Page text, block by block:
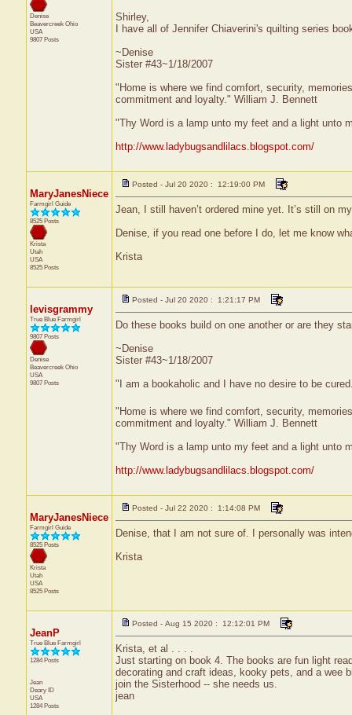
Denise
Beavercreek Ohio
USA
9807 Posts
Shirley,
I have all of Jennifer Chiaverini's quilting series
~Denise
Sister #43~1/18/2007
"Home is where we find comfort, security,
commitment and loyalty." William J. Bennett
"Thy Word is a lamp unto my feet and a light unto
http://www.ladybugsandlilacs.blogspot.com/
MaryJanesNiece
Farmgirl Guide
8525 Posts
Krista
Utah
USA
8525 Posts
Posted - Jul 20 2020 : 12:19:00 PM
Jean, I still haven’t ordered mine yet. It’s still on
Denise, if you read one before I do, let me know
Krista
levisgrammy
True Blue Farmgirl
9807 Posts
Denise
Beavercreek Ohio
USA
9807 Posts
Posted - Jul 20 2020 : 1:21:17 PM
Do these books build on one another or are they
~Denise
Sister #43~1/18/2007
"I am a bookaholic and I have no desire to be
"Home is where we find comfort, security,
commitment and loyalty." William J. Bennett
"Thy Word is a lamp unto my feet and a light unto
http://www.ladybugsandlilacs.blogspot.com/
MaryJanesNiece
Farmgirl Guide
8525 Posts
Krista
Utah
USA
8525 Posts
Posted - Jul 22 2020 : 1:14:08 PM
Denise, that I am not sure of. I personally was
Krista
JeanP
True Blue Farmgirl
1284 Posts
Jean
Deary ID
USA
1284 Posts
Posted - Aug 15 2020 : 12:12:01 PM
Krista, et al . . . .
Just starting on book 4. The books are fun light
decorating and craft ideas, kooky pets, and a wee
join the Sisterhood -- she needs us.
jean